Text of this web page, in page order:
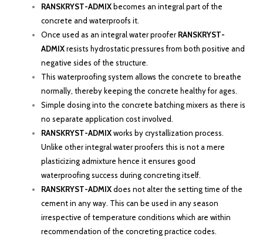
RANSKRYST-ADMIX becomes an integral part of the
concrete and waterproofs it.
Once used as an integral water proofer RANSKRYST-
ADMIXresists hydrostatic pressures from both positive and
negative sides of the structure.
This waterproofing system allows the concrete to breathe
normally, thereby keeping the concrete healthy for ages.
Simple dosing into the concrete batching mixers as there is
no separate application cost involved.
RANSKRYST-ADMIXworks by crystallization process.
Unlike other integral water proofers this is not a mere
plasticizing admixture hence it ensures good
waterproofing success during concreting itself.
RANSKRYST-ADMIXdoes not alter the setting time of the
cement in any way. This can be used in any season
irrespective of temperature conditions which are within
recommendation of the concreting practice codes.